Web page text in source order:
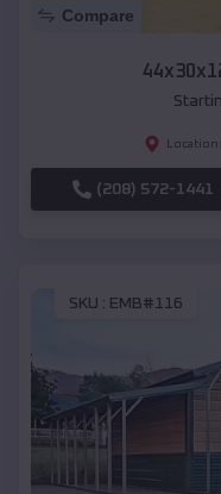
Compare
Location:
(208) 572-1441
SKU : EMB#116